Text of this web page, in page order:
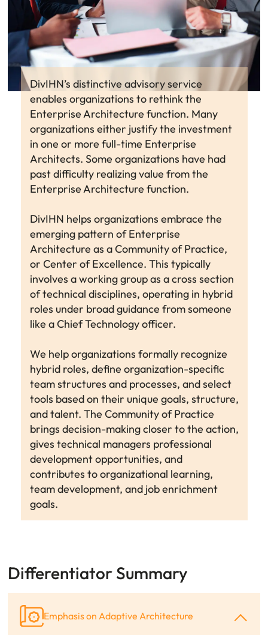
DivIHN’s distinctive advisory service
enables organizations to rethink the
Enterprise Architecture function. Many
organizations either justify the investment
in one or more full-time Enterprise
Architects. Some organizations have had
past difficulty realizing value from the
Enterprise Architecture function.
DivIHN helps organizations embrace the
emerging pattern of Enterprise
Architecture as a Community of Practice,
or Center of Excellence. This typically
involves a working group as a cross section
of technical disciplines, operating in hybrid
roles under broad guidance from someone
like a Chief Technology officer.
We help organizations formally recognize
hybrid roles, define organization-specific
team structures and processes, and select
tools based on their unique goals, structure,
and talent. The Community of Practice
brings decision-making closer to the action,
gives technical managers professional
development opportunities, and
contributes to organizational learning,
team development, and job enrichment
goals.
Differentiator Summary
Emphasis on Adaptive Architecture